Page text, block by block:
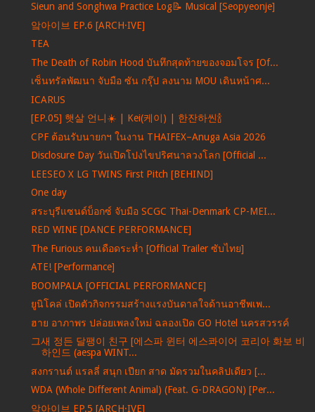
Sieun and Songhwa Practice Log📝 Musical [Seopyeonje]
앜아이브 EP.6 [ARCH·IVE]
TEA
The Death of Robin Hood บันทึกสุดท้ายของจอมโจร [Of...
เซ็นทรัลพัฒนา จับมือ ซัน กรุ๊ป ลงนาม MOU เดินหน้าศ...
ICARUS
[EP.05] 햇살 언니☀️ | Kei(케이) | 한잔하씬🍾
CPF ต้อนรับนายกฯ ในงาน THAIFEX–Anuga Asia 2026
Disclosure Day วันเปิดโปงไขปริศนาลวงโลก [Official ...
LEESEO X LG TWINS First Pitch [BEHIND]
One day
สระบุรีแซนด์บ็อกซ์ จับมือ SCGC Thai-Denmark CP-MEI...
RED WINE [DANCE PERFORMANCE]
The Furious คนเดือดระห่ำ [Official Trailer ซับไทย]
ATE! [Performance]
BOOMPALA [OFFICIAL PERFORMANCE]
ยูนิโคล่ เปิดตัวกิจกรรมสร้างแรงบันดาลใจด้านอาชีพเพ...
ฮาย อาภาพร ปล่อยเพลงใหม่ ฉลองเปิด GO Hotel นครสวรรค์
그새 정든 달팽이 친구 [에스파 윈터 에스콰이어 코리아 화보 비
하인드 (aespa WINT...
สงกรานต์ แรลลี่ สนุก เปียก สาด มัดรวมในคลิปเดียว [...
WDA (Whole Different Animal) (Feat. G-DRAGON) [Per...
앜아이브 EP.5 [ARCH·IVE]